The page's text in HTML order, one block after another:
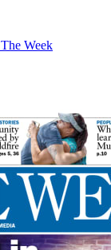
The Week